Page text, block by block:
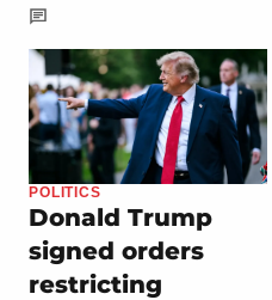
POLITICS
Donald Trump
signed orders
restricting